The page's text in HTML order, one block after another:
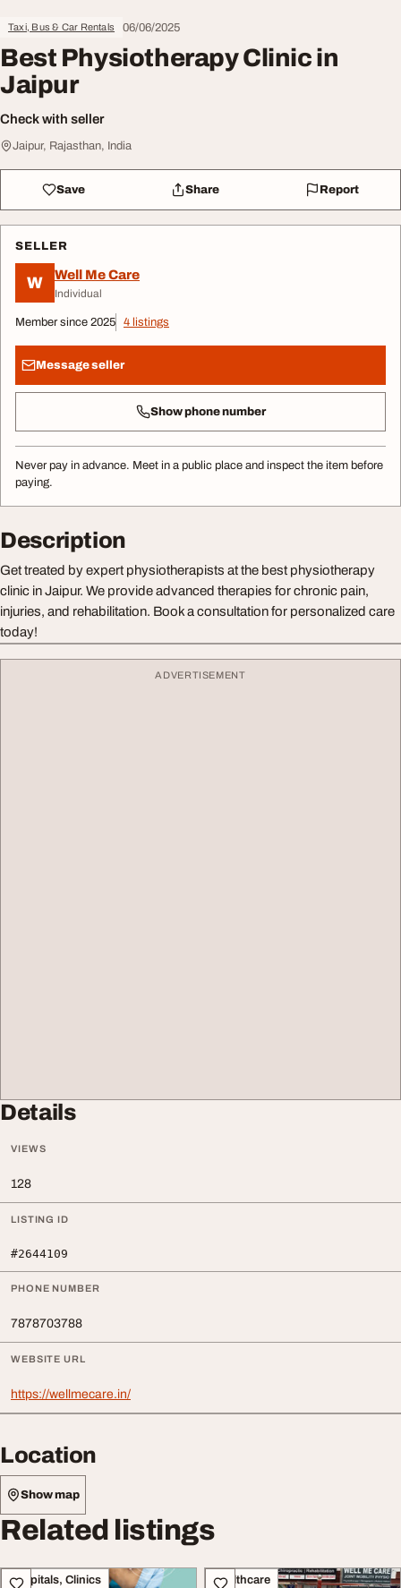
Taxi, Bus & Car Rentals 06/06/2025
Best Physiotherapy Clinic in
Jaipur
Check with seller
Jaipur, Rajasthan, India
Save Share Report
SELLER
W Well Me Care
Individual
Member since 2025 4 listings
Message seller
Show phone number
Never pay in advance. Meet in a public place and inspect the item before
paying.
Description
Get treated by expert physiotherapists at the best physiotherapy
clinic in Jaipur. We provide advanced therapies for chronic pain,
injuries, and rehabilitation. Book a consultation for personalized care
today!
ADVERTISEMENT
Details
VIEWS
128
LISTING ID
#2644109
PHONE NUMBER
7878703788
WEBSITE URL
https://wellmecare.in/
Location
Show map
Related listings
Hospitals, Clinics Healthcare